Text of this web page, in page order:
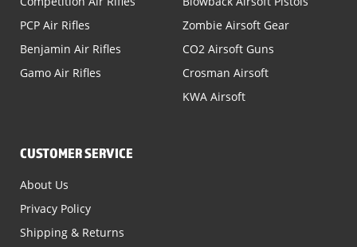
PCP Air Rifles
Benjamin Air Rifles
Gamo Air Rifles
Zombie Airsoft Gear
CO2 Airsoft Guns
Crosman Airsoft
KWA Airsoft
CUSTOMER SERVICE
About Us
Privacy Policy
Shipping & Returns